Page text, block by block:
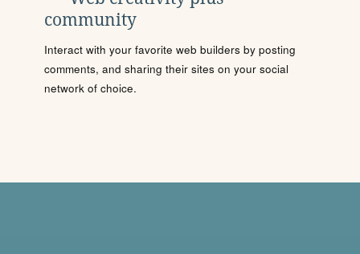
community
Interact with your favorite web builders by posting
comments, and sharing their sites on your social
network of choice.